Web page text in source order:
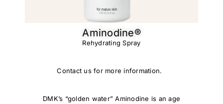
Aminodine®​
Rehydrating Spray
Contact us for more information.
DMK’s “golden water” Aminodine is an age